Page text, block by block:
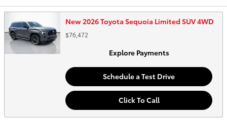
New 2026 Toyota Sequoia Limited SUV 4WD
$76,472
Explore Payments
Schedule a Test Drive
Click To Call